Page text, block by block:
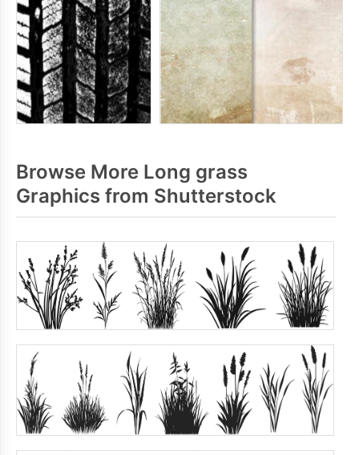
Browse More Long grass
Graphics from Shutterstock